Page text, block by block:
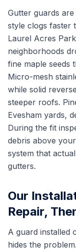
Gutter guards
style clogs faster
Laurel Acres
neighborhoods
fine maple seeds
Micro-mesh
while solid
steeper roofs.
Evesham yards,
During the fit
debris above
system that
gutters.
Our
Repair,
A guard installed
hides the